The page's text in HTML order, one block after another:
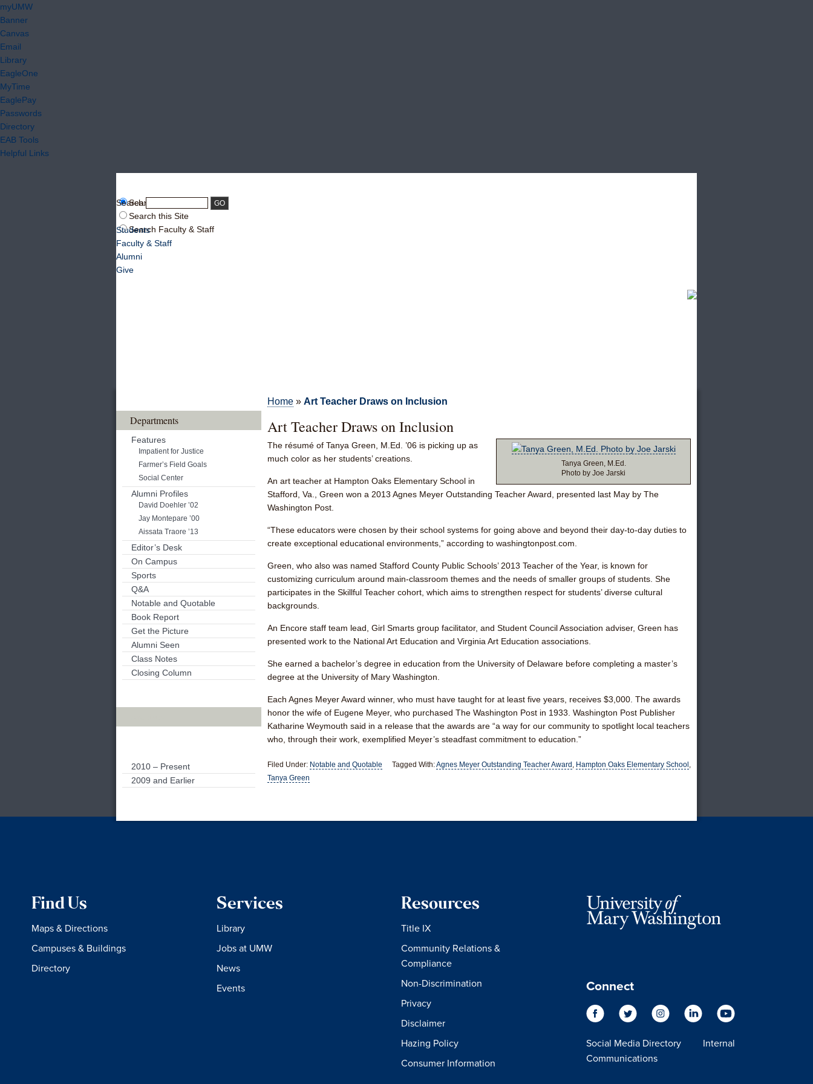
myUMW
Banner
Canvas
Email
Library
EagleOne
MyTime
EaglePay
Passwords
Directory
EAB Tools
Helpful Links
Search UMW
Search this Site
Search Faculty & Staff
Search:
Students
Faculty & Staff
Alumni
Give
Home » Art Teacher Draws on Inclusion
Art Teacher Draws on Inclusion
Tanya Green, M.Ed.
Photo by Joe Jarski
The résumé of Tanya Green, M.Ed. ’06 is picking up as
much color as her students’ creations.
An art teacher at Hampton Oaks Elementary School in
Stafford, Va., Green won a 2013 Agnes Meyer Outstanding Teacher Award, presented last May by The
Washington Post.
“These educators were chosen by their school systems for going above and beyond their day-to-day duties to
create exceptional educational environments,” according to washingtonpost.com.
Green, who also was named Stafford County Public Schools’ 2013 Teacher of the Year, is known for
customizing curriculum around main-classroom themes and the needs of smaller groups of students. She
participates in the Skillful Teacher cohort, which aims to strengthen respect for students’ diverse cultural
backgrounds.
An Encore staff team lead, Girl Smarts group facilitator, and Student Council Association adviser, Green has
presented work to the National Art Education and Virginia Art Education associations.
She earned a bachelor’s degree in education from the University of Delaware before completing a master’s
degree at the University of Mary Washington.
Each Agnes Meyer Award winner, who must have taught for at least five years, receives $3,000. The awards
honor the wife of Eugene Meyer, who purchased The Washington Post in 1933. Washington Post Publisher
Katharine Weymouth said in a release that the awards are “a way for our community to spotlight local teachers
who, through their work, exemplified Meyer’s steadfast commitment to education.”
Filed Under: Notable and Quotable Tagged With:Agnes Meyer Outstanding Teacher Award , Hampton Oaks Elementary School ,
Tanya Green
Departments
Features
Impatient for Justice
Farmer’s Field Goals
Social Center
Alumni Profiles
David Doehler ’02
Jay Montepare ’00
Aissata Traore ’13
Editor’s Desk
On Campus
Sports
Q&A
Notable and Quotable
Book Report
Get the Picture
Alumni Seen
Class Notes
Closing Column
2010 – Present
2009 and Earlier
Find Us
Maps & Directions
Campuses & Buildings
Directory
Services
Library
Jobs at UMW
News
Events
Resources
Title IX
Community Relations &
Compliance
Non-Discrimination
Privacy
Disclaimer
Hazing Policy
Consumer Information
Connect
Social Media Directory
Internal
Communications